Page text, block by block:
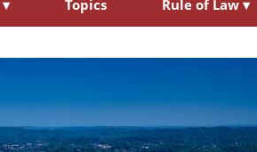
▾ Topics Rule of Law ▾